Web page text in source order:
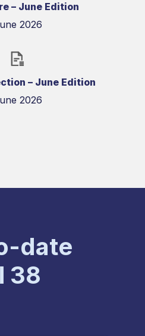
– June Edition
2026
– June Edition
2026
date
38